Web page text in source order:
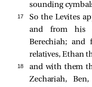
sounding
17
So the Levites
and from his
Berechiah;
relatives, Ethan
18
and with them
Zechariah,